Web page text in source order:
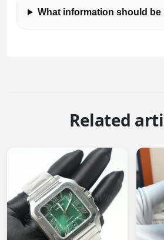
What information should
Related